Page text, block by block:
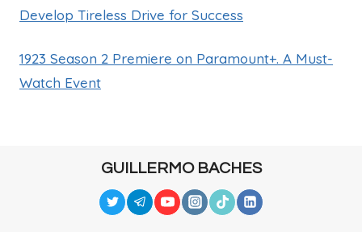
Develop Tireless Drive for Success
1923 Season 2 Premiere on Paramount+. A Must-
Watch Event
GUILLERMO BACHES